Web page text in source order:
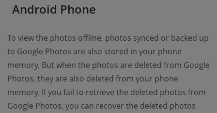
Android Phone
To view the photos offline, photos synced or backed up
to Google Photos are also stored in your phone
memory. But when the photos are deleted from Google
Photos, they are also deleted from your phone
memory. If you fail to retrieve the deleted photos from
Google Photos, you can recover the deleted photos